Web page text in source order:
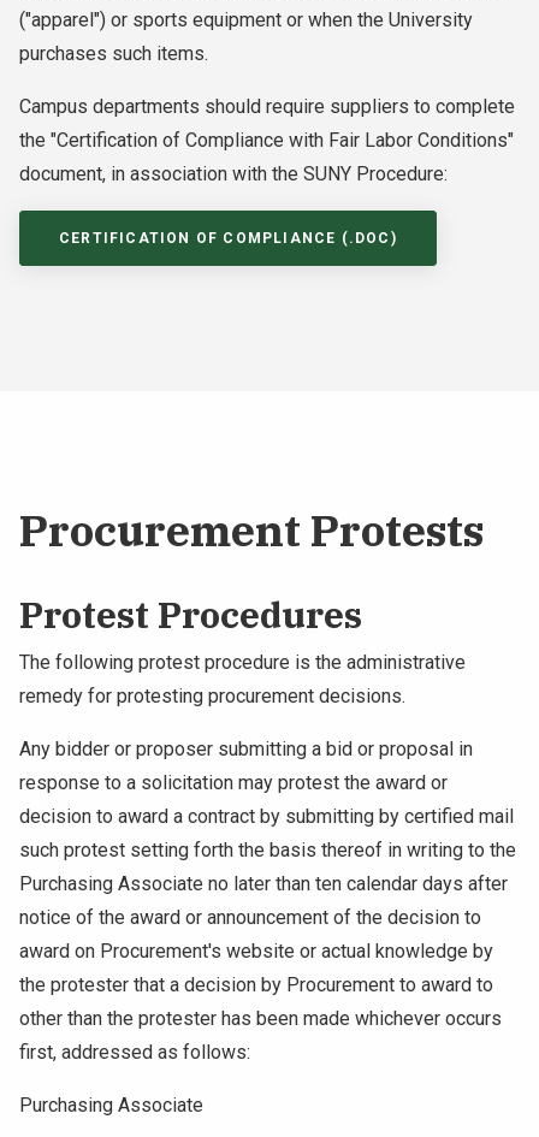
("apparel") or sports equipment or when the University
purchases such items.
Campus departments should require suppliers to complete
the "Certification of Compliance with Fair Labor Conditions"
document, in association with the SUNY Procedure:
CERTIFICATION OF COMPLIANCE (.DOC)
Procurement Protests
Protest Procedures
The following protest procedure is the administrative
remedy for protesting procurement decisions.
Any bidder or proposer submitting a bid or proposal in
response to a solicitation may protest the award or
decision to award a contract by submitting by certified mail
such protest setting forth the basis thereof in writing to the
Purchasing Associate no later than ten calendar days after
notice of the award or announcement of the decision to
award on Procurement's website or actual knowledge by
the protester that a decision by Procurement to award to
other than the protester has been made whichever occurs
first, addressed as follows:
Purchasing Associate